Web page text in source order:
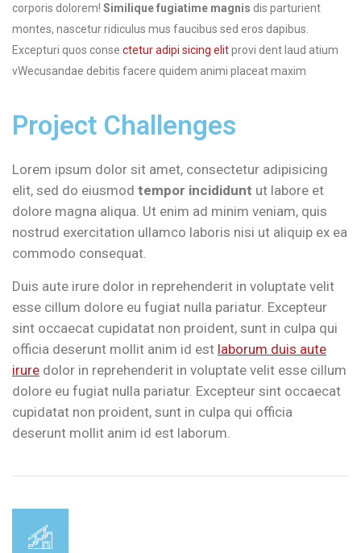
corporis dolorem! Similique fugiatime magnis dis parturient
montes, nascetur ridiculus mus faucibus sed eros dapibus.
Excepturi quos conse ctetur adipi sicing elitprovi dent laud atium
vWecusandae debitis facere quidem animi placeat maxim
Project Challenges
Lorem ipsum dolor sit amet, consectetur adipisicing
elit, sed do eiusmod tempor incididunt ut labore et
dolore magna aliqua. Ut enim ad minim veniam, quis
nostrud exercitation ullamco laboris nisi ut aliquip ex ea
commodo consequat.
Duis aute irure dolor in reprehenderit in voluptate velit
esse cillum dolore eu fugiat nulla pariatur. Excepteur
sint occaecat cupidatat non proident, sunt in culpa qui
officia deserunt mollit anim id est laborum duis aute
irure dolor in reprehenderit in voluptate velit esse cillum
dolore eu fugiat nulla pariatur. Excepteur sint occaecat
cupidatat non proident, sunt in culpa qui officia
deserunt mollit anim id est laborum.